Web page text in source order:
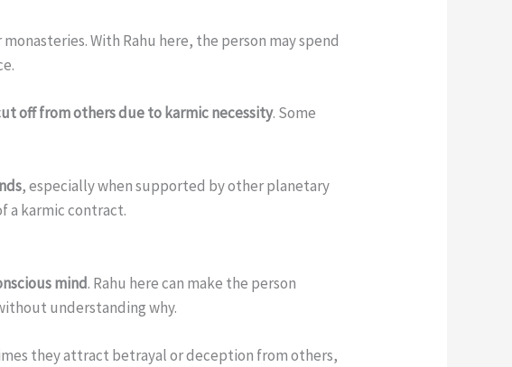
With Rahu here, the person may spend
off from others due to karmic necessity. Some
, especially when supported by other planetary
a karmic contract.
mind. Rahu here can make the person
understanding why.
they attract betrayal or deception from others,